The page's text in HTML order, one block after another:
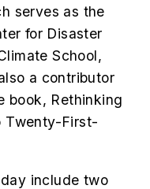
serves as the
for Disaster
School,
a contributor
book, Rethinking
Twenty-First-
include two